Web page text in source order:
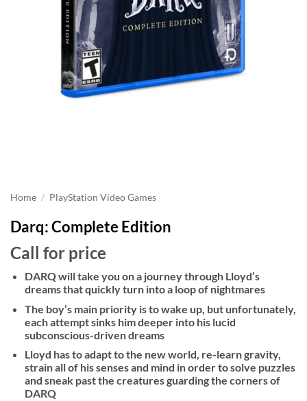
Home / PlayStation Video Games
Darq: Complete Edition
Call for price
DARQ will take you on a journey through Lloyd’s
dreams that quickly turn into a loop of nightmares
The boy’s main priority is to wake up, but unfortunately,
each attempt sinks him deeper into his lucid
subconscious-driven dreams
Lloyd has to adapt to the new world, re-learn gravity,
strain all of his senses and mind in order to solve puzzles
and sneak past the creatures guarding the corners of
DARQ